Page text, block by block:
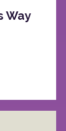
Way